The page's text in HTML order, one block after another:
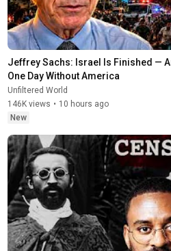
Jeffrey Sachs: Israel Is Finished —
One Day Without America
Unfiltered World
146K views • 10 hours ago
New